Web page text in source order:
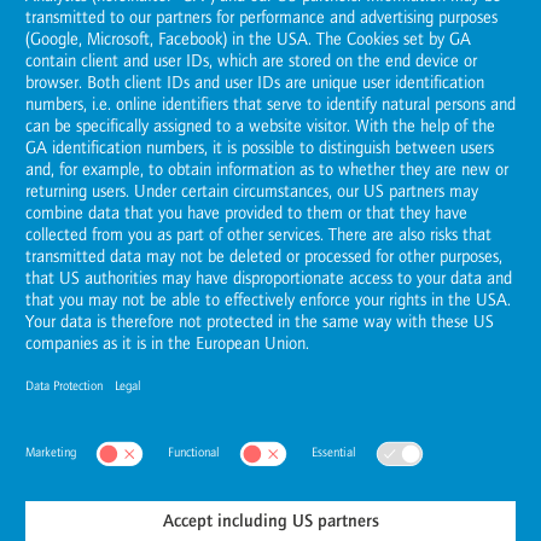
United Arab Emirates
Tel.: +971 (0)2 5851028
E-Mail: dubai@horvath-partners.com
Routing Service
Abu Dhabi
Riyadh
© Horváth
Privacy Settings